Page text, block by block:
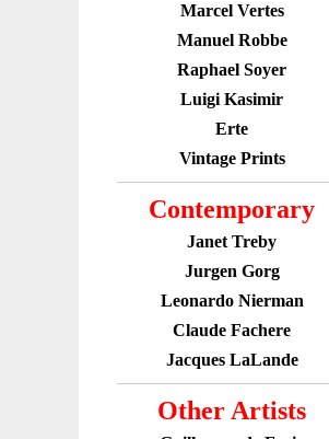
Marcel Vertes
Manuel Robbe
Raphael Soyer
Luigi Kasimir
Erte
Vintage Prints
Contemporary
Janet Treby
Jurgen Gorg
Leonardo Nierman
Claude Fachere
Jacques LaLande
Other Artists